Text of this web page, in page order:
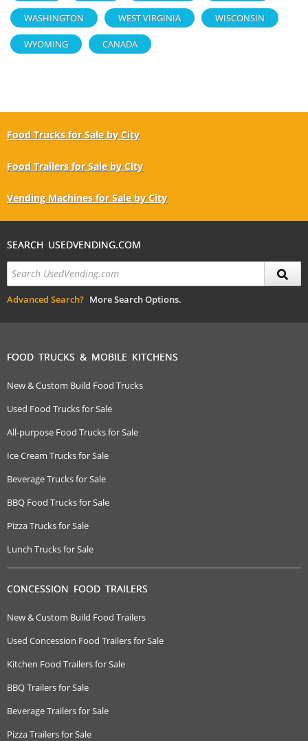
WASHINGTON WEST VIRGINIA WISCONSIN
WYOMING CANADA
Food Trucks for Sale by City
Food Trailers for Sale by City
Vending Machines for Sale by City
SEARCH USEDVENDING.COM
Advanced Search? More Search Options.
FOOD TRUCKS & MOBILE KITCHENS
New & Custom Build Food Trucks
Used Food Trucks for Sale
All-purpose Food Trucks for Sale
Ice Cream Trucks for Sale
Beverage Trucks for Sale
BBQ Food Trucks for Sale
Pizza Trucks for Sale
Lunch Trucks for Sale
CONCESSION FOOD TRAILERS
New & Custom Build Food Trailers
Used Concession Food Trailers for Sale
Kitchen Food Trailers for Sale
BBQ Trailers for Sale
Beverage Trailers for Sale
Pizza Trailers for Sale